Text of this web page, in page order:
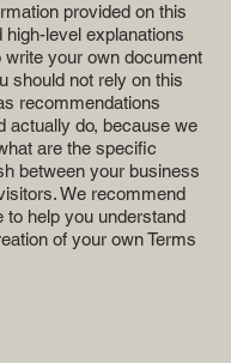
provided on this
high-level explanations
your own document
should not rely on this
recommendations
actually do, because we
are the specific
between your business
We recommend
help you understand
of your own Terms